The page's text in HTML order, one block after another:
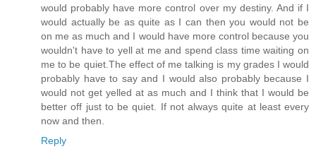
would probably have more control over my destiny. And if I
would actually be as quite as I can then you would not be
on me as much and I would have more control because you
wouldn't have to yell at me and spend class time waiting on
me to be quiet.The effect of me talking is my grades I would
probably have to say and I would also probably because I
would not get yelled at as much and I think that I would be
better off just to be quiet. If not always quite at least every
now and then.
Reply